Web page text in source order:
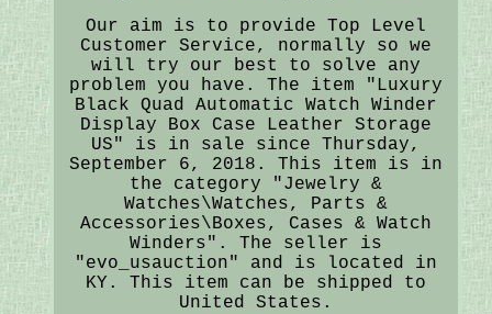
Our aim is to provide Top Level
Customer Service, normally so we
will try our best to solve any
problem you have. The item "Luxury
Black Quad Automatic Watch Winder
Display Box Case Leather Storage
US" is in sale since Thursday,
September 6, 2018. This item is in
the category "Jewelry &
Watches\Watches, Parts &
Accessories\Boxes, Cases & Watch
Winders". The seller is
"evo_usauction" and is located in
KY. This item can be shipped to
United States.